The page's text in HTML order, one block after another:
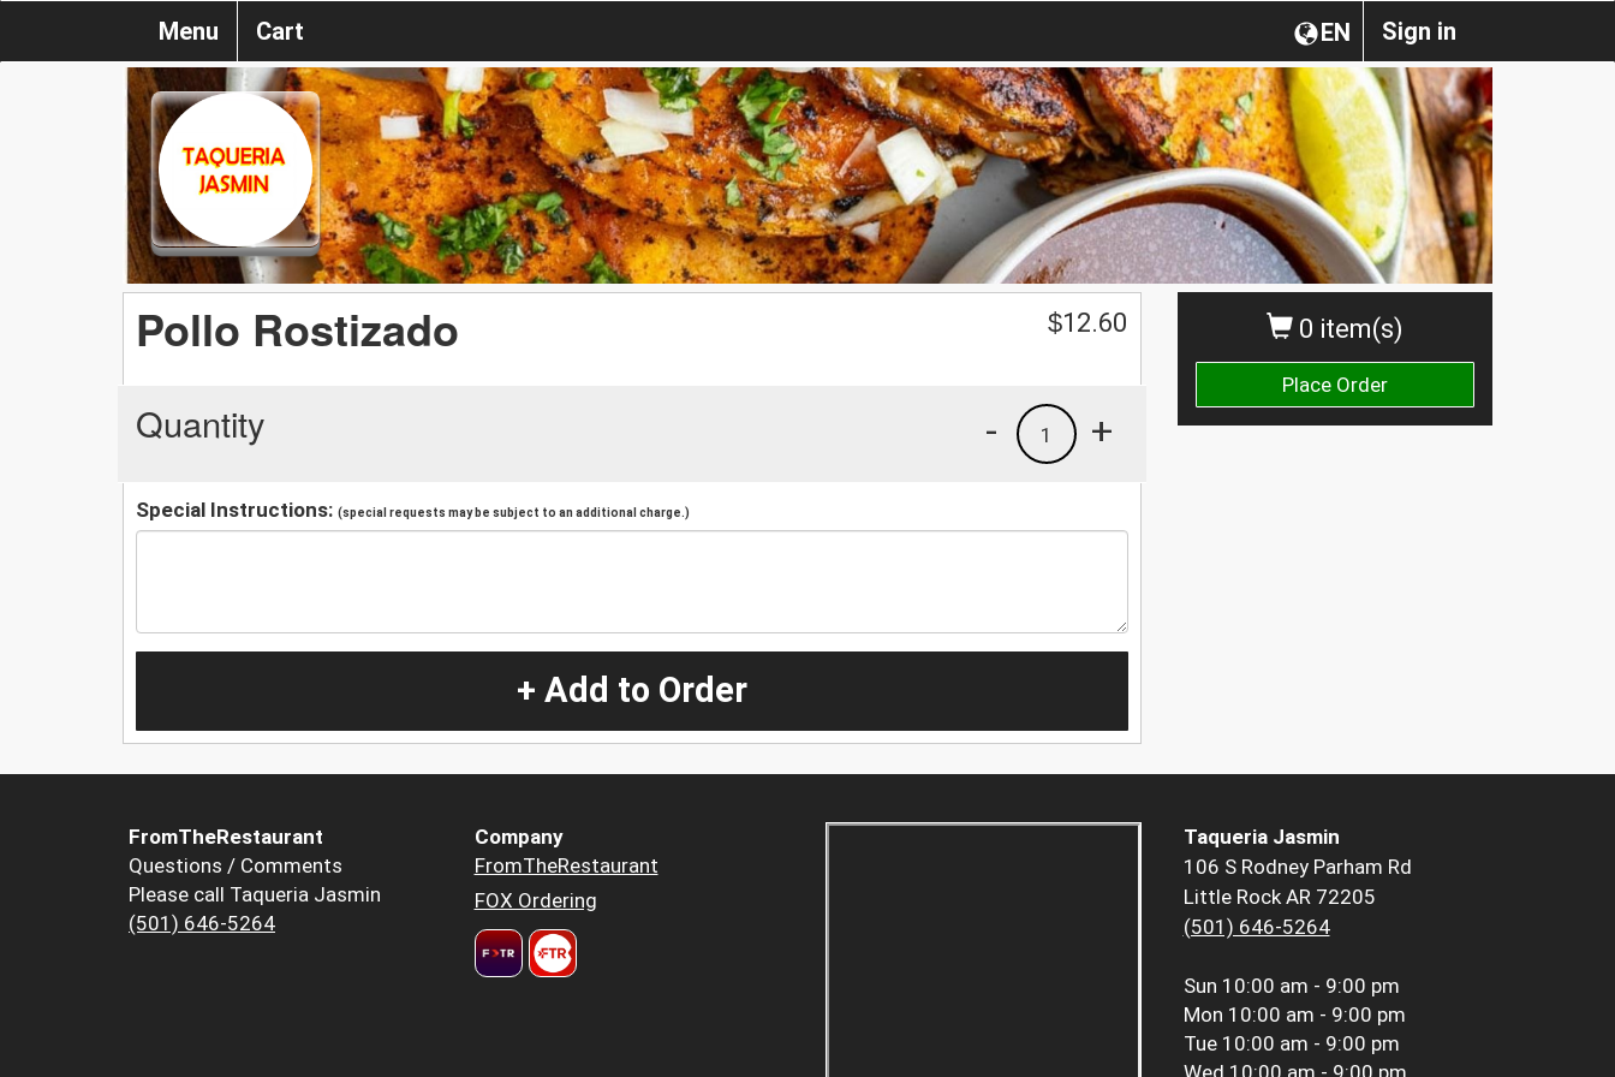
Sign in
EN
Menu Cart
0 item(s)
Place Order
Pollo Rostizado $12.60
Quantity +
1
-
Special Instructions: (special requests may be subject to an additional charge.)
+ Add to Order
FromTheRestaurant
Questions / Comments
Please call Taqueria Jasmin
(501) 646-5264
Company
FromTheRestaurant
FOX Ordering
Taqueria Jasmin
106 S Rodney Parham Rd
Little Rock AR 72205
(501) 646-5264
Sun 10:00 am - 9:00 pm
Mon 10:00 am - 9:00 pm
Tue 10:00 am - 9:00 pm